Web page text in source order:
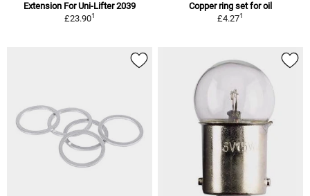
Extension For Uni-Lifter 2039
£23.901
Copper ring set for oil
£4.271